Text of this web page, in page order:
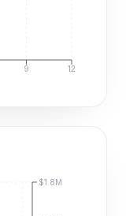
9 12
$1.8M